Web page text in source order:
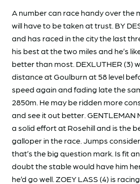
A number can race handy over the
will have to be taken at trust. BY
and has raced in the city the last
his best at the two miles and he’s
better than most. DEXLUTHER (3)
distance at Goulburn at 58 level
speed again and fading late the
2850m. He may be ridden more
and see it out better. GENTLEMAN
a solid effort at Rosehill and is the
galloper in the race. Jumps
that’s the big question mark. Is fit
doubt the stable would have him
he’d go well. ZOEY LASS (4) is